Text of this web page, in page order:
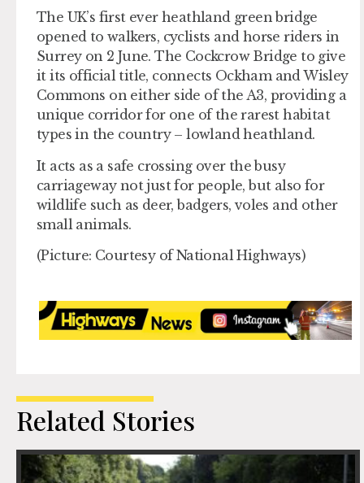
The UK’s first ever heathland green bridge
opened to walkers, cyclists and horse riders in
Surrey on 2 June. The Cockcrow Bridge to give
it its official title, connects Ockham and Wisley
Commons on either side of the A3, providing a
unique corridor for one of the rarest habitat
types in the country – lowland heathland.
It acts as a safe crossing over the busy
carriageway not just for people, but also for
wildlife such as deer, badgers, voles and other
small animals.
(Picture: Courtesy of National Highways)
Related Stories